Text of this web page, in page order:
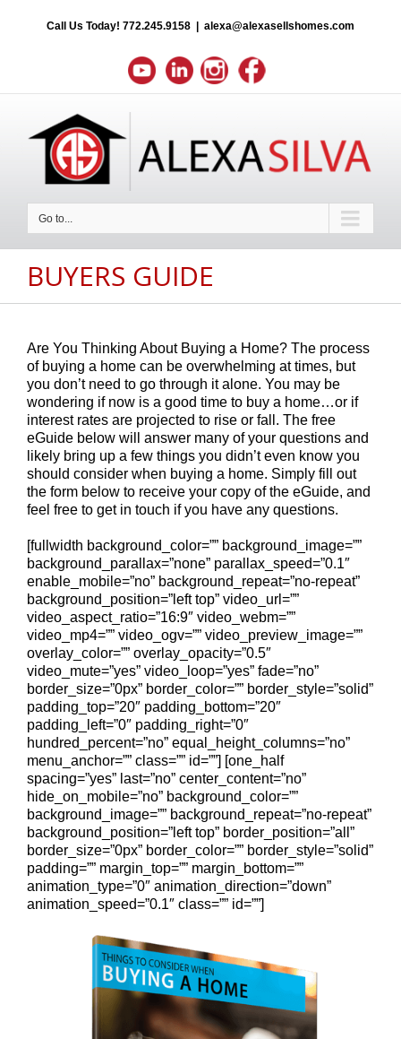
Call Us Today! 772.245.9158 alexa@alexasellshomes.com
Go to...
BUYERS GUIDE
Are You Thinking About Buying a Home? The process
of buying a home can be overwhelming at times, but
you don’t need to go through it alone. You may be
wondering if now is a good time to buy a home…or if
interest rates are projected to rise or fall. The free
eGuide below will answer many of your questions and
likely bring up a few things you didn’t even know you
should consider when buying a home. Simply fill out
the form below to receive your copy of the eGuide, and
feel free to get in touch if you have any questions.
[fullwidth background_color=”” background_image=””
background_parallax=”none” parallax_speed=”0.1″
enable_mobile=”no” background_repeat=”no-repeat”
background_position=”left top” video_url=””
video_aspect_ratio=”16:9″ video_webm=””
video_mp4=”” video_ogv=”” video_preview_image=””
overlay_color=”” overlay_opacity=”0.5″
video_mute=”yes” video_loop=”yes” fade=”no”
border_size=”0px” border_color=”” border_style=”solid”
padding_top=”20″ padding_bottom=”20″
padding_left=”0″ padding_right=”0″
hundred_percent=”no” equal_height_columns=”no”
menu_anchor=”” class=”” id=””] [one_half
spacing=”yes” last=”no” center_content=”no”
hide_on_mobile=”no” background_color=””
background_image=”” background_repeat=”no-repeat”
background_position=”left top” border_position=”all”
border_size=”0px” border_color=”” border_style=”solid”
padding=”” margin_top=”” margin_bottom=””
animation_type=”0″ animation_direction=”down”
animation_speed=”0.1″ class=”” id=””]